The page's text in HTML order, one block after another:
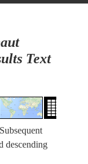
Text
descending